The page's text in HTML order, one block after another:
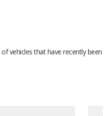
vehicles that have recently been